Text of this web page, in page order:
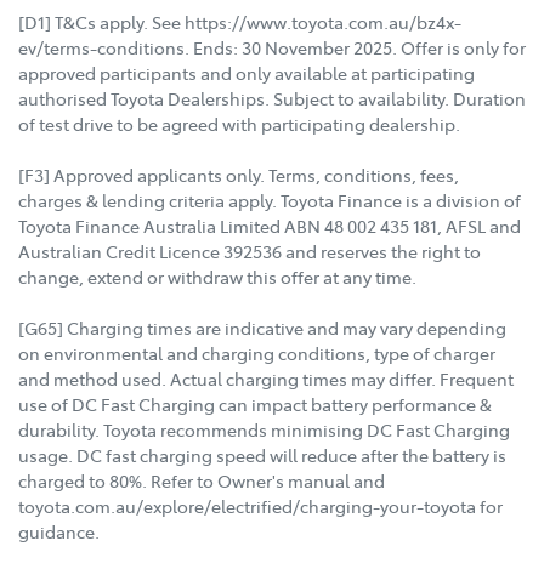
[D1] T&Cs apply. See https://www.toyota.com.au/bz4x-
ev/terms-conditions. Ends: 30 November 2025. Offer is only for
approved participants and only available at participating
authorised Toyota Dealerships. Subject to availability. Duration
of test drive to be agreed with participating dealership.
[F3] Approved applicants only. Terms, conditions, fees,
charges & lending criteria apply. Toyota Finance is a division of
Toyota Finance Australia Limited ABN 48 002 435 181, AFSL and
Australian Credit Licence 392536 and reserves the right to
change, extend or withdraw this offer at any time.
[G65] Charging times are indicative and may vary depending
on environmental and charging conditions, type of charger
and method used. Actual charging times may differ. Frequent
use of DC Fast Charging can impact battery performance &
durability. Toyota recommends minimising DC Fast Charging
usage. DC fast charging speed will reduce after the battery is
charged to 80%. Refer to Owner's manual and
toyota.com.au/explore/electrified/charging-your-toyota for
guidance.